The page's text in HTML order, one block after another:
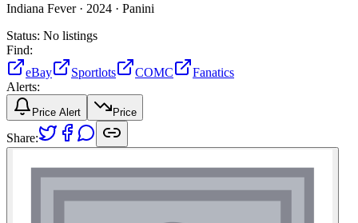
Indiana Fever · 2024 · Panini
Status: No listings
Find:
eBay
Sportlots COMC
Fanatics
Alerts:
Price Alert Price
Share: